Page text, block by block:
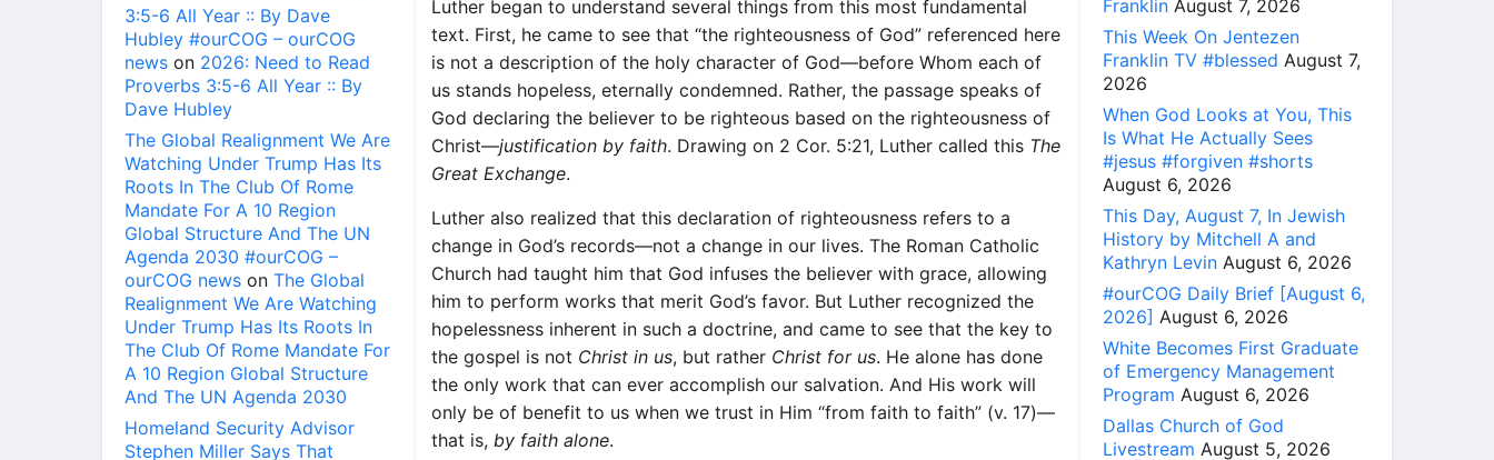
3:5-6 All Year :: By Dave
Hubley #ourCOG – ourCOG
news on 2026: Need to Read
Proverbs 3:5-6 All Year :: By
Dave Hubley
The Global Realignment We Are
Watching Under Trump Has Its
Roots In The Club Of Rome
Mandate For A 10 Region
Global Structure And The UN
Agenda 2030 #ourCOG –
ourCOG news on The Global
Realignment We Are Watching
Under Trump Has Its Roots In
The Club Of Rome Mandate For
A 10 Region Global Structure
And The UN Agenda 2030
Homeland Security Advisor
Stephen Miller Says That
Luther began to understand several things from this most fundamental
text. First, he came to see that “the righteousness of God” referenced here
is not a description of the holy character of God—before Whom each of
us stands hopeless, eternally condemned. Rather, the passage speaks of
God declaring the believer to be righteous based on the righteousness of
Christ—justification by faith. Drawing on 2 Cor. 5:21, Luther called this The
Great Exchange.
Luther also realized that this declaration of righteousness refers to a
change in God’s records—not a change in our lives. The Roman Catholic
Church had taught him that God infuses the believer with grace, allowing
him to perform works that merit God’s favor. But Luther recognized the
hopelessness inherent in such a doctrine, and came to see that the key to
the gospel is not Christ in us, but rather Christ for us. He alone has done
the only work that can ever accomplish our salvation. And His work will
only be of benefit to us when we trust in Him “from faith to faith” (v. 17)—
that is, by faith alone.
Franklin August 7, 2026
This Week On Jentezen
Franklin TV #blessed August 7,
2026
When God Looks at You, This
Is What He Actually Sees
#jesus #forgiven #shorts
August 6, 2026
This Day, August 7, In Jewish
History by Mitchell A and
Kathryn Levin August 6, 2026
#ourCOG Daily Brief [August 6,
2026] August 6, 2026
White Becomes First Graduate
of Emergency Management
Program August 6, 2026
Dallas Church of God
Livestream August 5, 2026